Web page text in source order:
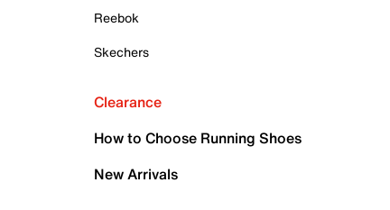
Reebok
Skechers
Clearance
How to Choose Running Shoes
New Arrivals